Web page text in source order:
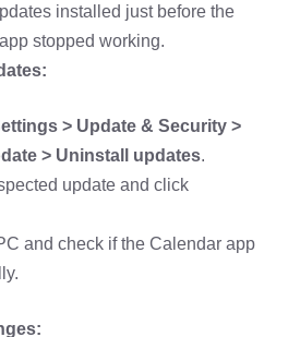
installed just before the
stopped working.
> Update & Security >
> Uninstall updates.
update and click
and check if the Calendar app